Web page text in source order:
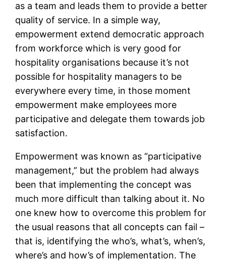
as a team and leads them to provide a better
quality of service. In a simple way,
empowerment extend democratic approach
from workforce which is very good for
hospitality organisations because it’s not
possible for hospitality managers to be
everywhere every time, in those moment
empowerment make employees more
participative and delegate them towards job
satisfaction.
Empowerment was known as “participative
management,” but the problem had always
been that implementing the concept was
much more difficult than talking about it. No
one knew how to overcome this problem for
the usual reasons that all concepts can fail –
that is, identifying the who’s, what’s, when’s,
where’s and how’s of implementation. The